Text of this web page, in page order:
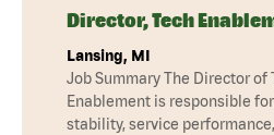
Director, Tech
Lansing, MI
Job Summary The Director of
Enablement is responsible
stability, service